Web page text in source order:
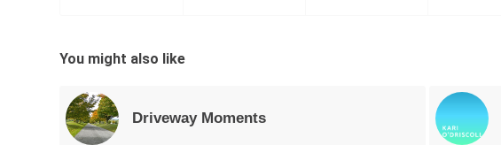
You might also like
Driveway Moments